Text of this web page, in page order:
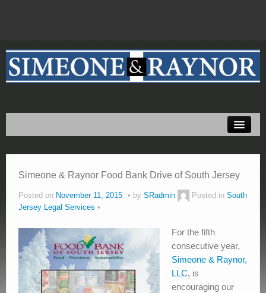
Practice Areas
Testimonials
Blog
Contact Us
Simeone & Raynor Food Bank Drive of South Jersey
Posted on November 11, 2015 by SRadmin Posted in South
Jersey Legal Services
For the fifth
consecutive year,
Simeone & Raynor,
LLC, is
encouraging our